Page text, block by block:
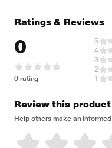
Ratings & Reviews
0
0 rating
5
4
3
2
1
Review this product
Help others make an